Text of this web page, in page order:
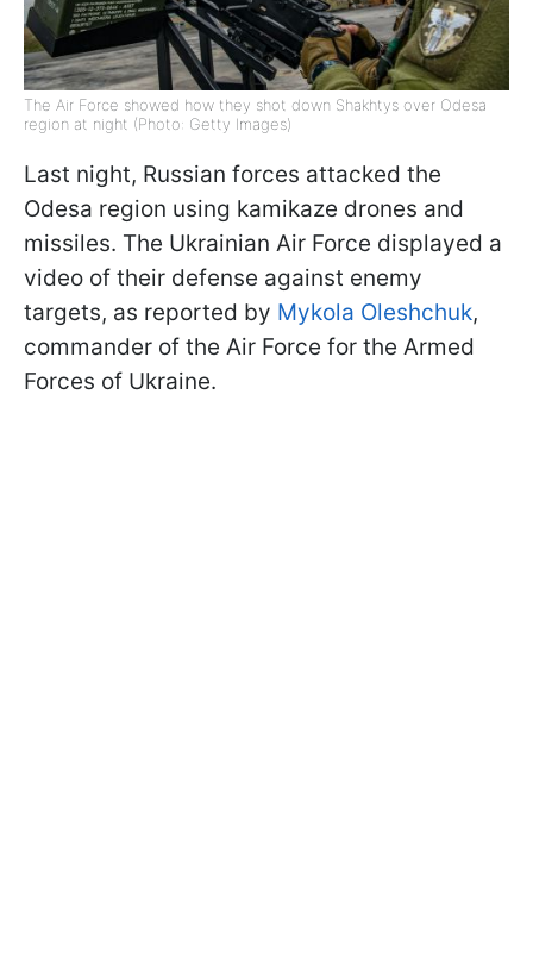
The Air Force showed how they shot down Shakhtys over Odesa
region at night (Photo: Getty Images)
Last night, Russian forces attacked the
Odesa region using kamikaze drones and
missiles. The Ukrainian Air Force displayed a
video of their defense against enemy
targets, as reported by Mykola Oleshchuk,
commander of the Air Force for the Armed
Forces of Ukraine.